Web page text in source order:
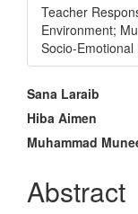
Teacher
Environment;
Socio-
Main
Article
Content
Sana Laraib
Hiba Aimen
Muhammad
Abstract